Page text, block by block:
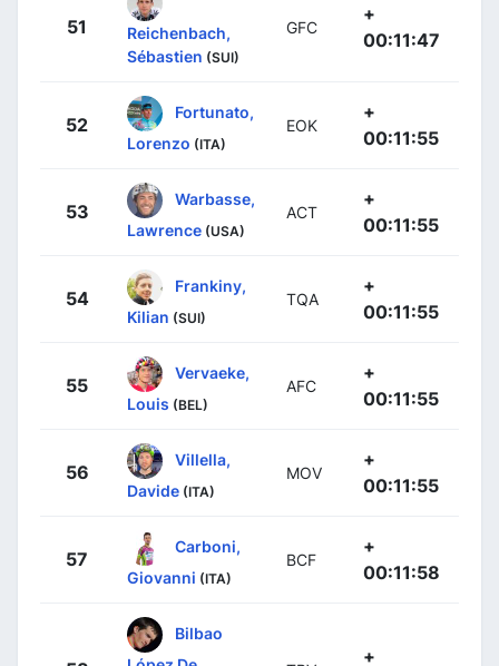
51
Reichenbach,
Sébastien (SUI)
GFC
+
00:11:47
52
Fortunato,
Lorenzo (ITA)
EOK
+
00:11:55
53
Warbasse,
Lawrence (USA)
ACT
+
00:11:55
54
Frankiny,
Kilian (SUI)
TQA
+
00:11:55
55
Vervaeke,
Louis (BEL)
AFC
+
00:11:55
56
Villella,
Davide (ITA)
MOV
+
00:11:55
57
Carboni,
Giovanni (ITA)
BCF
+
00:11:58
Bilbao
+